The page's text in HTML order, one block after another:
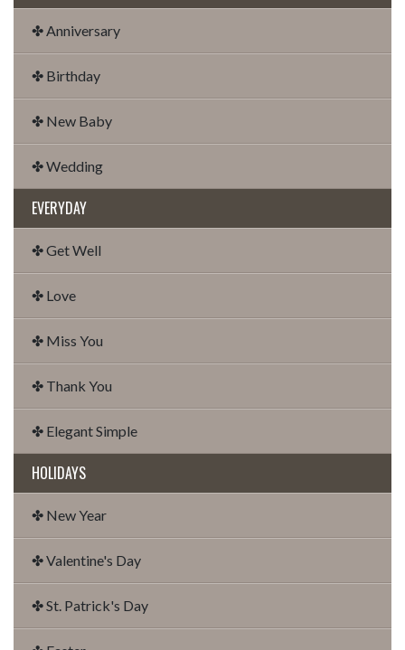
✤ Anniversary
✤ Birthday
✤ New Baby
✤ Wedding
EVERYDAY
✤ Get Well
✤ Love
✤ Miss You
✤ Thank You
✤ Elegant Simple
HOLIDAYS
✤ New Year
✤ Valentine's Day
✤ St. Patrick's Day